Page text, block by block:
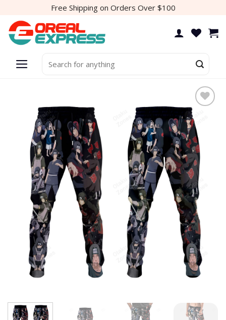
content
Free Shipping on Orders Over $100
for:
Add to
wishlist